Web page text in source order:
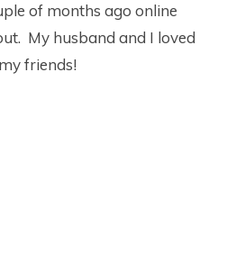
of months ago online
My husband and I loved
friends!